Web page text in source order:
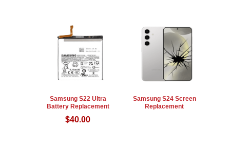
Samsung S22 Ultra
Battery Replacement
$40.00
Samsung S24 Screen
Replacement